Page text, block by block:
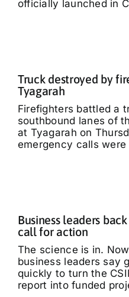
officially launched in
Truck destroyed by
Tyagarah
Firefighters battled a
southbound lanes of
at Tyagarah on
emergency calls
Business leaders
call for action
The science is in.
business leaders say
quickly to turn the
report into funded